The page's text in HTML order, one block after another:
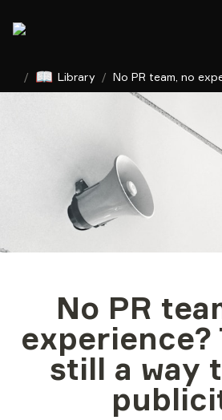
/ 📖 Library /
No PR
experience?
still a way